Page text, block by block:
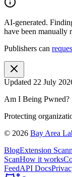
AI-generated.
have been manually
Publishers can
Updated 22 July
Am I Being Pwned?
Protecting
© 2026 Bay Area
BlogExtension
ScanHow it works
FeedAPI Docs